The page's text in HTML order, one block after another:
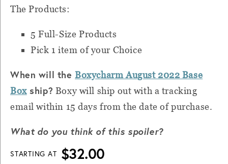
The Products:
5 Full-Size Products
Pick 1 item of your Choice
When will theBoxycharm August 2022 Base
Boxship? Boxy will ship out with a tracking
email within 15 days from the date of purchase.
What do you think of this spoiler?
STARTING AT $32.00